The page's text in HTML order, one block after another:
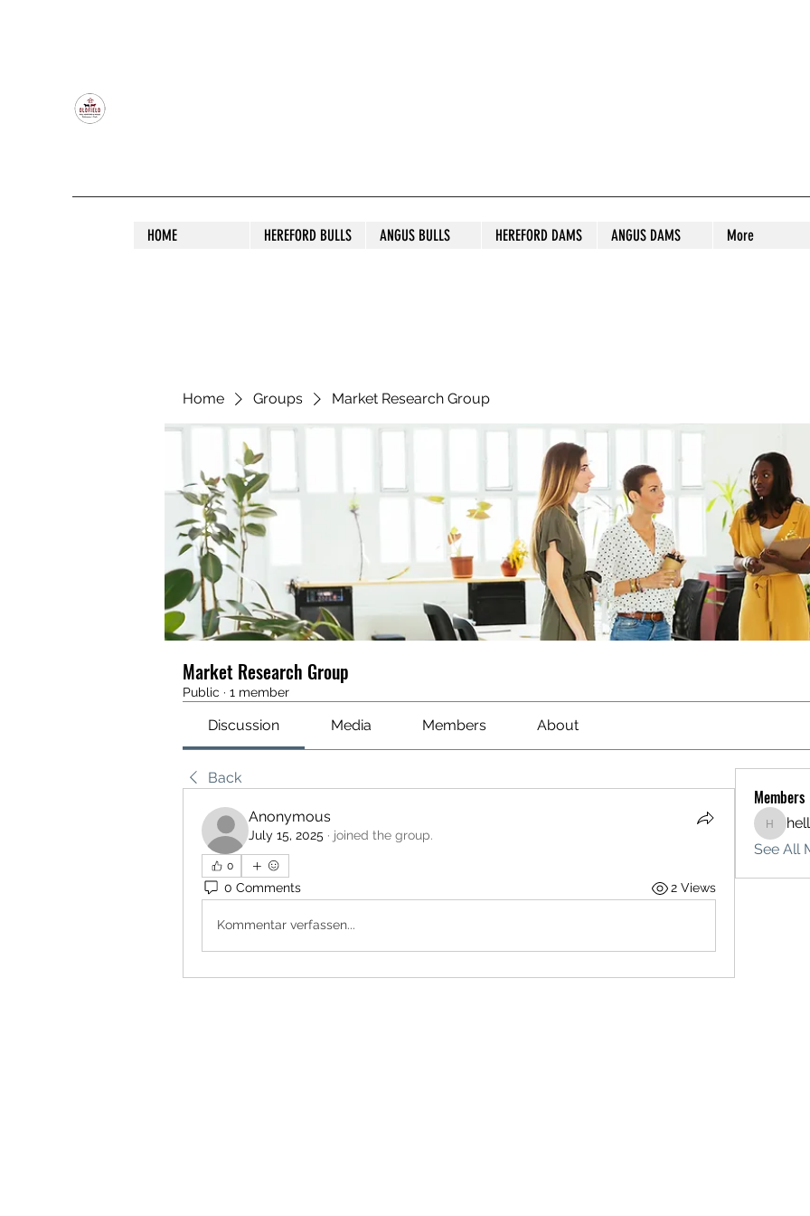
HOME HEREFORD BULLS ANGUS BULLS HEREFORD DAMS ANGUS DAMS More
Home Groups Market Research Group
Market Research Group
Public · 1 member
Discussion Media Members About
Back
Anonymous
July 15, 2025 · joined the group.
0
0 Comments 2 Views
Kommentar verfassen...
Members
See All